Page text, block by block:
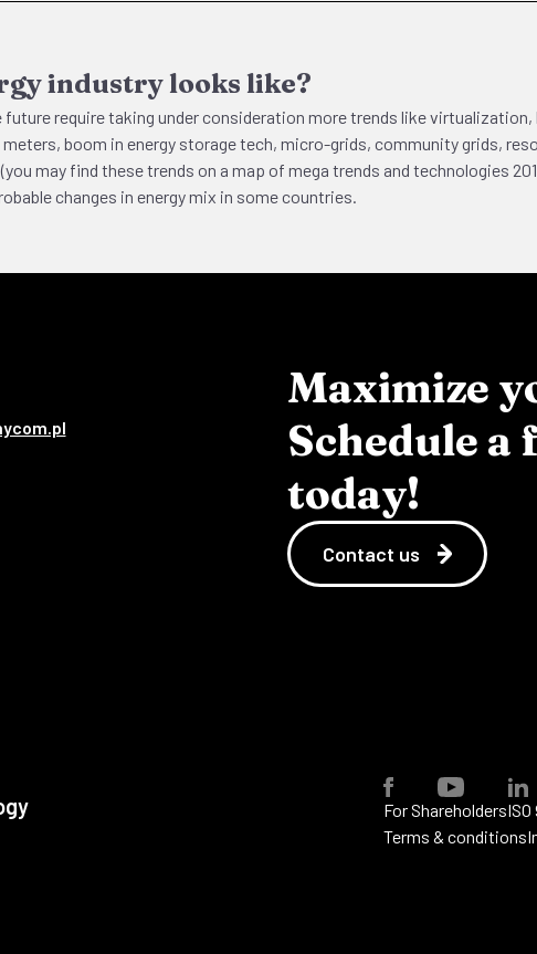
industry looks like?
require taking under consideration more trends like
boom in energy storage tech, micro-grids, community grids,
may find these trends on a map of mega trends and technologies
changes in energy mix in some countries.
Maximize
Schedule
today!
Contact us
For Shareholders
Terms & conditions